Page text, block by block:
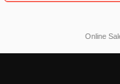
Online